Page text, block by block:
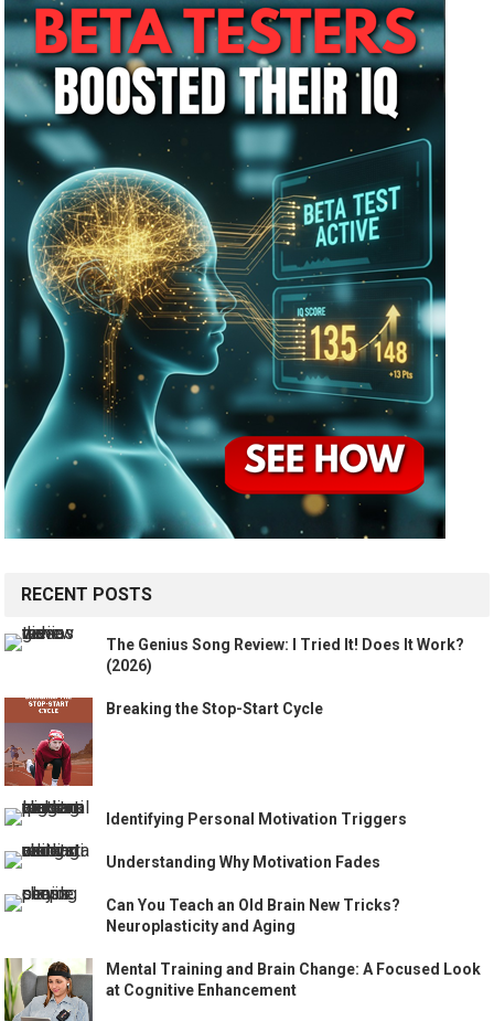
RECENT POSTS
The Genius Song Review: I Tried It! Does It Work?
(2026)
Breaking the Stop-Start Cycle
Identifying Personal Motivation Triggers
Understanding Why Motivation Fades
Can You Teach an Old Brain New Tricks?
Neuroplasticity and Aging
Mental Training and Brain Change: A Focused Look
at Cognitive Enhancement